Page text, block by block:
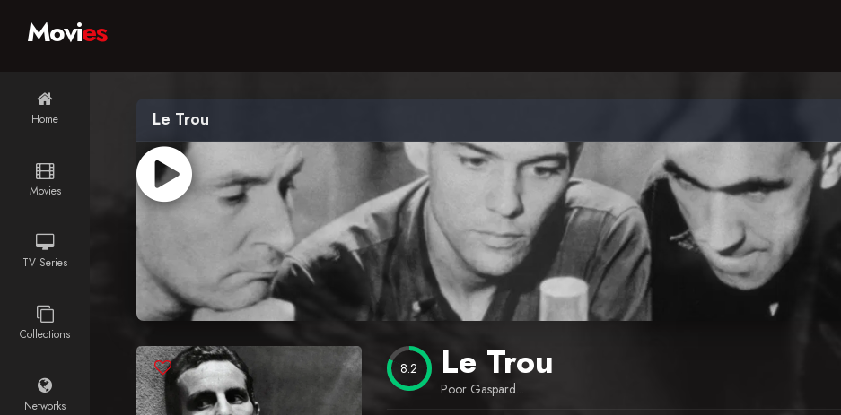
Home
Movies
TV Series
Collections
Networks
Movies
Le Trou
8.2 Le Trou
Poor Gaspard...